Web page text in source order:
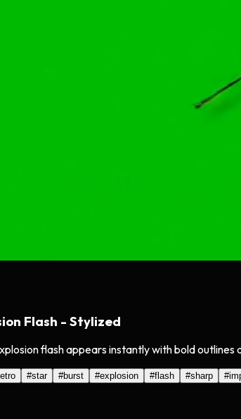
Flash - Stylized
flash appears instantly with bold
#star #burst #explosion #flash #sharp #